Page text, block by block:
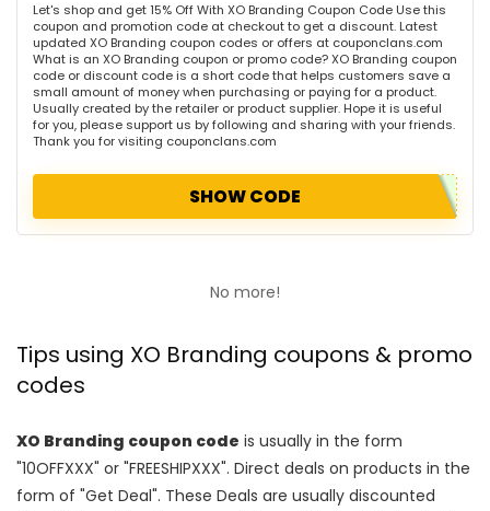
Let's shop and get 15% Off With XO Branding Coupon Code Use this
coupon and promotion code at checkout to get a discount. Latest
updated XO Branding coupon codes or offers at couponclans.com
What is an XO Branding coupon or promo code? XO Branding coupon
code or discount code is a short code that helps customers save a
small amount of money when purchasing or paying for a product.
Usually created by the retailer or product supplier. Hope it is useful
for you, please support us by following and sharing with your friends.
Thank you for visiting couponclans.com
SHOW CODE
No more!
Tips using XO Branding coupons & promo
codes
XO Branding coupon code is usually in the form
"10OFFXXX" or "FREESHIPXXX". Direct deals on products in the
form of "Get Deal". These Deals are usually discounted